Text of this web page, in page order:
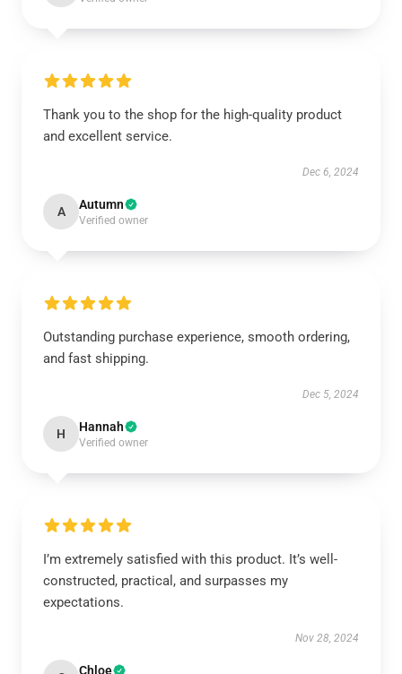
Thank you to the shop for the high-quality product
and excellent service.
Dec 6, 2024
A Autumn
Verified owner
Outstanding purchase experience, smooth ordering,
and fast shipping.
Dec 5, 2024
H Hannah
Verified owner
I’m extremely satisfied with this product. It’s well-
constructed, practical, and surpasses my
expectations.
Nov 28, 2024
Chloe